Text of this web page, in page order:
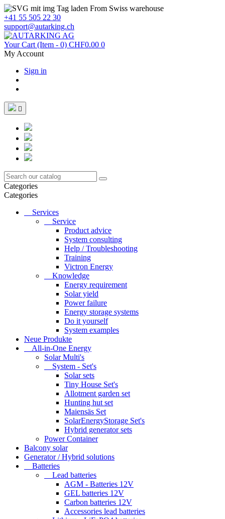
From Swiss warehouse
+41 55 505 22 30
support@autarking.ch
Your Cart (Item - 0) CHF0.00 0
My Account
Sign in

Categories
Categories
Services
Service
Product advice
System consulting
Help / Troubleshooting
Training
Victron Energy
Knowledge
Energy requirement
Solar yield
Power failure
Energy storage systems
Do it yourself
System examples
Neue Produkte
All-in-One Energy
Solar Multi's
System - Set's
Solar sets
Tiny House Set's
Allotment garden set
Hunting hut set
Maiensäs Set
SolarEnergyStorage Set's
Hybrid generator sets
Power Container
Balcony solar
Generator / Hybrid solutions
Batteries
Lead batteries
AGM - Batteries 12V
GEL batteries 12V
Carbon batteries 12V
Accessories lead batteries